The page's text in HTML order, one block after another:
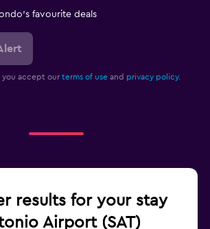
favourite deals
you accept our terms of use and privacy policy.
results for your stay
Airport (SAT)